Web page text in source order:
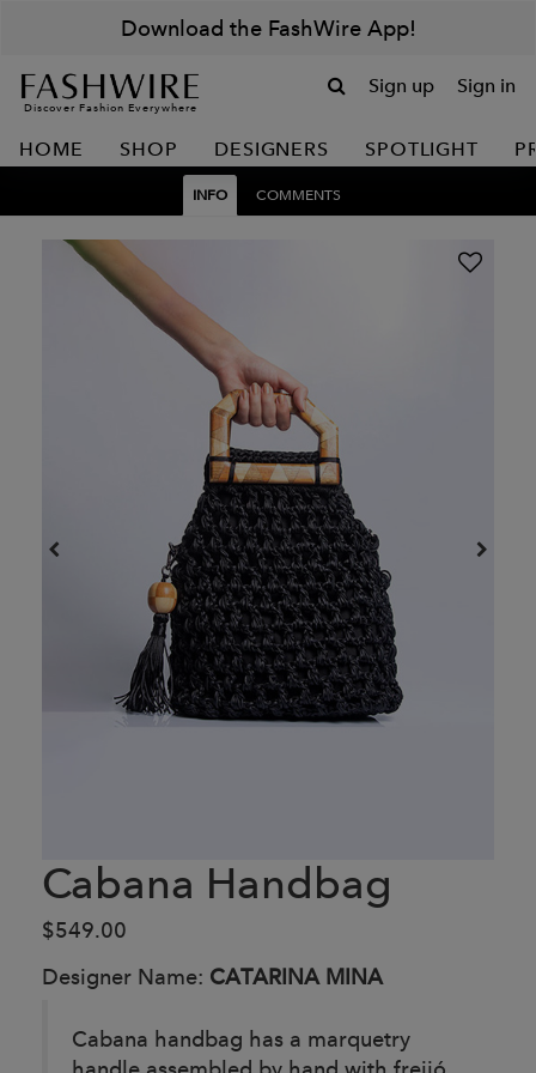
Download the FashWire App!
Discover Fashion Everywhere
Sign up Sign in
HOME SHOP DESIGNERS SPOTLIGHT
INFO COMMENTS
Cabana Handbag
$549.00
Designer Name: CATARINA MINA
Cabana handbag has a marquetry